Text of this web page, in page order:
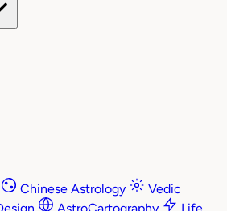
Chinese Astrology
Vedic